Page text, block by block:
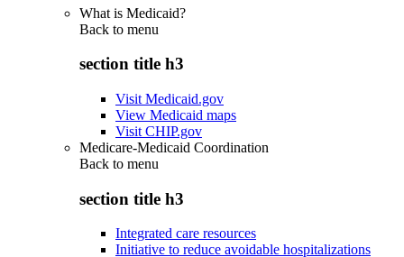
What is Medicaid?
Back to menu
section title h3
Visit Medicaid.gov
View Medicaid maps
Visit CHIP.gov
Medicare-Medicaid Coordination
Back to menu
section title h3
Integrated care resources
Initiative to reduce avoidable hospitalizations